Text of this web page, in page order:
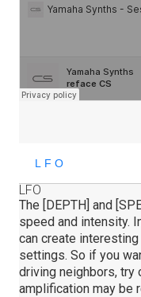
LFO
The [DEPTH] and
speed and intensity.
can create
settings. So if you
driving neighbors, try
amplification may be